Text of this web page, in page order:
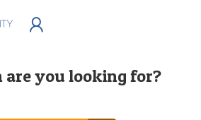
are you looking for?